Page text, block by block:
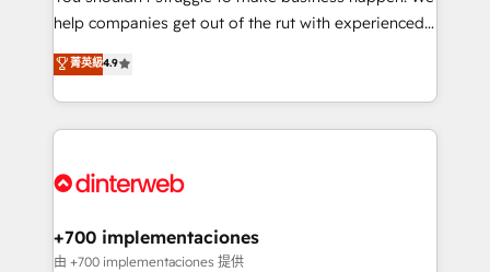
partners who will embed ourselves into your
business, processes and systems 🏢 We specialise in
working with mid-market and enterprise
organisations, global organisations and those with
complex use cases 🏆 CRM Implementation,
Onboarding Accredited 🔐 ISO27001 & ISO9001
help companies get out of the rut with experienced,
process-oriented teams implementing HubSpot
Marketing, Sales, Service, CMS and Operations Hub,
so selling and actually engaging with your customers
feels easy and pain-free. We are a top ranked
and Customer First Awards, 4.9/5 rating in HubSpot
helps the following industries: logistics & 3PL, home
improvement & construction, branding and
菁英級4.9
+700 implementaciones
由 +700 implementaciones 提供